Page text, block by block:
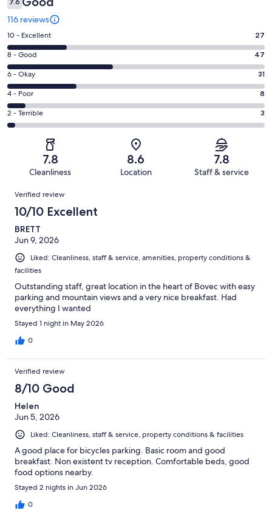
116 reviews
Rating
10
-
Excellent.
27
out
of
116
10 - Excellent 27
Rating
8
-
Good.
47
out
8 - Good 47
Rating
6
-
Okay.
31
reviews
6 - Okay 31
Rating
4
-
reviews
4 - Poor 8
Rating
2
of
reviews
2 - Terrible 3
7.8
Cleanliness
8.6
Location
7.8
Staff & service
Reviews
Verified review
10/10 Excellent
BRETT
Jun 9, 2026
Liked: Cleanliness, staff & service, amenities, property conditions &
facilities
Outstanding staff, great location in the heart of Bovec with easy
parking and mountain views and a very nice breakfast. Had
everything I wanted
Stayed 1 night in May 2026
0
Verified review
8/10 Good
Helen
Jun 5, 2026
Liked: Cleanliness, staff & service, property conditions & facilities
A good place for bicycles parking. Basic room and good
breakfast. Non existent tv reception. Comfortable beds, good
food options nearby.
Stayed 2 nights in Jun 2026
0